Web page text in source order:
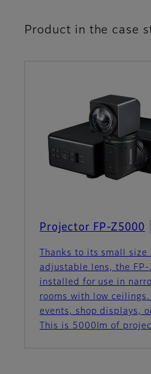
Product in the case
Projector FP-Z5000
Thanks to its small size
adjustable lens, the
installed for use in
rooms with low
events, shop displays,
This is 5000lm of